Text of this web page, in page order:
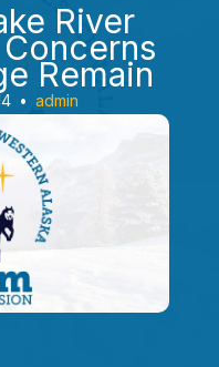
River
Remain
• admin